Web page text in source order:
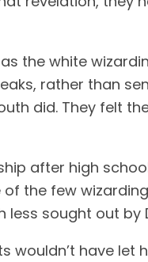
the white
rather than
did. They felt
after high
the few
less sought out by
wouldn’t have let